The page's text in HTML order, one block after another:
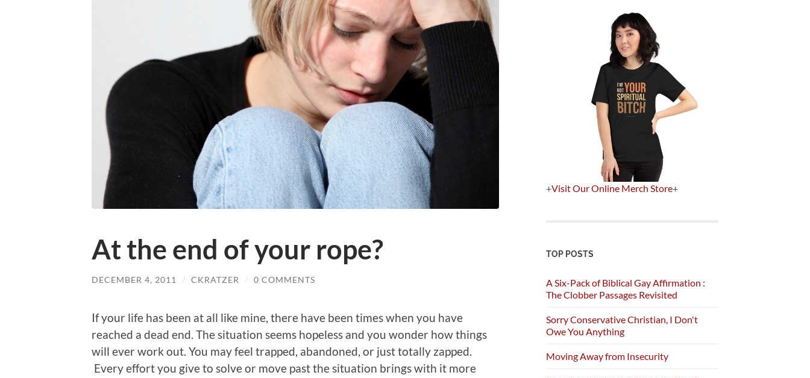
At the end of your rope?
DECEMBER 4, 2011 / CKRATZER / 0 COMMENTS
If your life has been at all like mine, there have been times when you have
reached a dead end. The situation seems hopeless and you wonder how things
will ever work out. You may feel trapped, abandoned, or just totally zapped.
Every effort you give to solve or move past the situation brings with it more
+Visit Our Online Merch Store+
TOP POSTS
A Six-Pack of Biblical Gay Affirmation :
The Clobber Passages Revisited
Sorry Conservative Christian, I Don't
Owe You Anything
Moving Away from Insecurity